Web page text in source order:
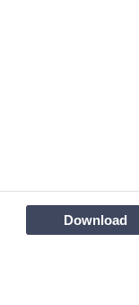
Download